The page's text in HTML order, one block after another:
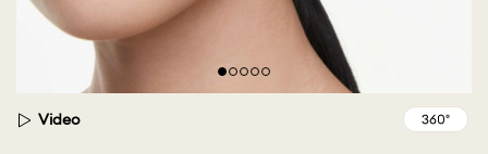
Video